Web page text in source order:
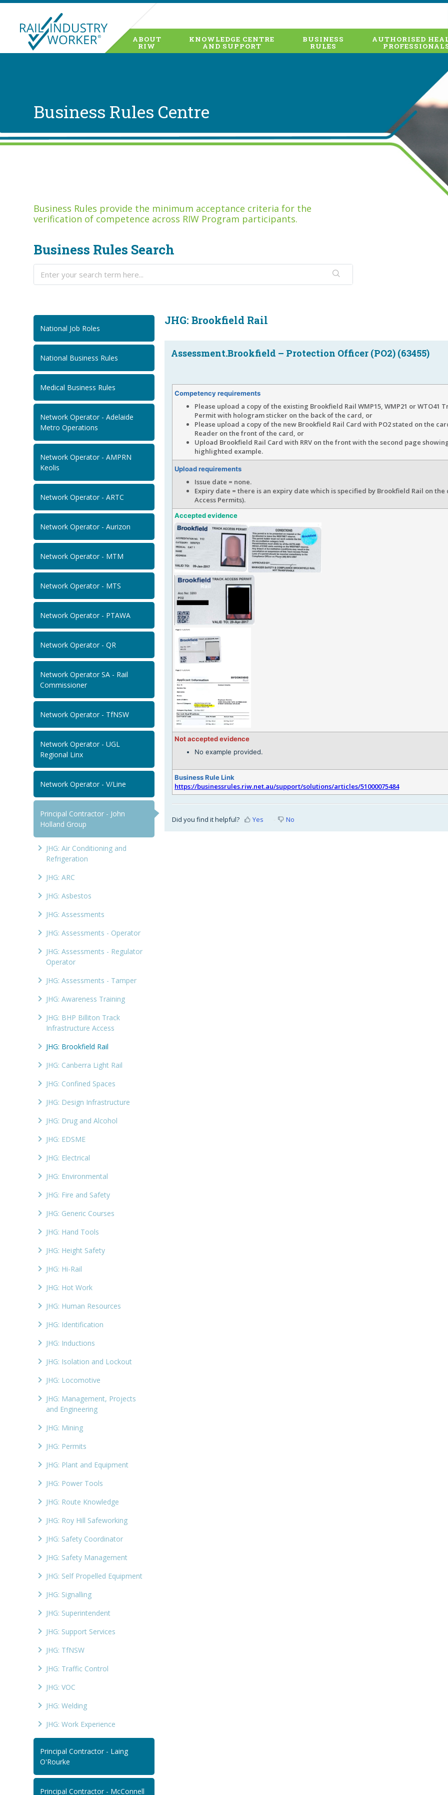
ABOUT
RIW
KNOWLEDGE CENTRE
AND SUPPORT
BUSINESS
RULES
AUTHORISED
Business Rules Centre
Business Rules provide the minimum acceptance criteria for the
verification of competence across RIW Program participants.
Business Rules Search
National Job Roles
National Business Rules
Medical Business Rules
Network Operator - Adelaide
Metro Operations
Network Operator - AMPRN
Keolis
Network Operator - ARTC
Network Operator - Aurizon
Network Operator - MTM
Network Operator - MTS
Network Operator - PTAWA
Network Operator - QR
Network Operator SA - Rail
Commissioner
Network Operator - TfNSW
Network Operator - UGL
Regional Linx
Network Operator - V/Line
Principal Contractor - John
Holland Group
JHG: Air Conditioning and
Refrigeration
JHG: ARC
JHG: Asbestos
JHG: Assessments
JHG: Assessments - Operator
JHG: Assessments - Regulator
Operator
JHG: Assessments - Tamper
JHG: Awareness Training
JHG: BHP Billiton Track
Infrastructure Access
JHG: Brookfield Rail
JHG: Canberra Light Rail
JHG: Confined Spaces
JHG: Design Infrastructure
JHG: Drug and Alcohol
JHG: EDSME
JHG: Electrical
JHG: Environmental
JHG: Fire and Safety
JHG: Generic Courses
JHG: Hand Tools
JHG: Height Safety
JHG: Hi-Rail
JHG: Hot Work
JHG: Human Resources
JHG: Identification
JHG: Inductions
JHG: Isolation and Lockout
JHG: Locomotive
JHG: Management, Projects
and Engineering
JHG: Mining
JHG: Permits
JHG: Plant and Equipment
JHG: Power Tools
JHG: Route Knowledge
JHG: Roy Hill Safeworking
JHG: Safety Coordinator
JHG: Safety Management
JHG: Self Propelled Equipment
JHG: Signalling
JHG: Superintendent
JHG: Support Services
JHG: TfNSW
JHG: Traffic Control
JHG: VOC
JHG: Welding
JHG: Work Experience
Principal Contractor - Laing
O'Rourke
Principal Contractor - McConnell
JHG: Brookfield Rail
Assessment.Brookfield – Protection Officer (PO2) (63455)
Competency requirements
Please upload a copy of the existing Brookfield Rail WMP15, WMP21 or WTO41
Permit with hologram sticker on the back of the card, or
Please upload a copy of the new Brookfield Rail Card with PO2 stated on the
Reader on the front of the card, or
Upload Brookfield Rail Card with RRV on the front with the second page
highlighted example.
Upload requirements
Issue date = none.
Expiry date = there is an expiry date which is specified by Brookfield Rail on
Access Permits).
Accepted evidence
Not accepted evidence
No example provided.
Business Rule Link
https://businessrules.riw.net.au/support/solutions/articles/51000075484
Did you find it helpful? Yes No